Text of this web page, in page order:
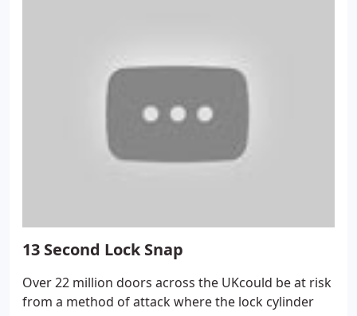
13 Second Lock Snap
Over 22 million doors across the UKcould be at risk
from a method of attack where the lock cylinder